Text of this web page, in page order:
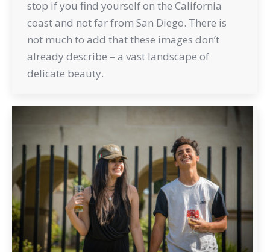
stop if you find yourself on the California
coast and not far from San Diego. There is
not much to add that these images don’t
already describe – a vast landscape of
delicate beauty.